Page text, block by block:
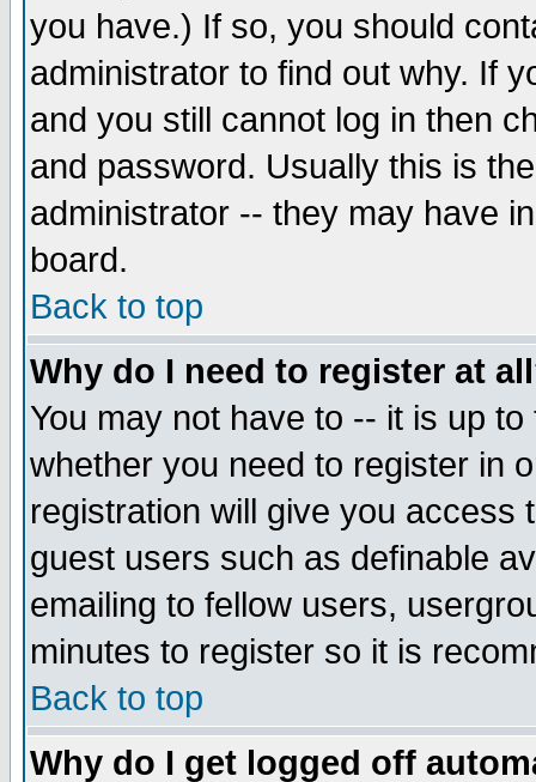
you have.) If so, you should
administrator to find out why. If
and you still cannot log in then
and password. Usually this is
administrator -- they may have
board.
Back to top
Why do I need to register at
You may not have to -- it is up
whether you need to register in
registration will give you access
guest users such as definable
emailing to fellow users,
minutes to register so it is
Back to top
Why do I get logged off